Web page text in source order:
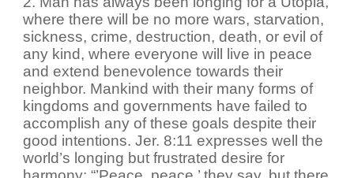
where there will be no more wars, starvation,
sickness, crime, destruction, death, or evil of
any kind, where everyone will live in peace
and extend benevolence towards their
neighbor. Mankind with their many forms of
kingdoms and governments have failed to
accomplish any of these goals despite their
good intentions. Jer. 8:11 expresses well the
world’s longing but frustrated desire for